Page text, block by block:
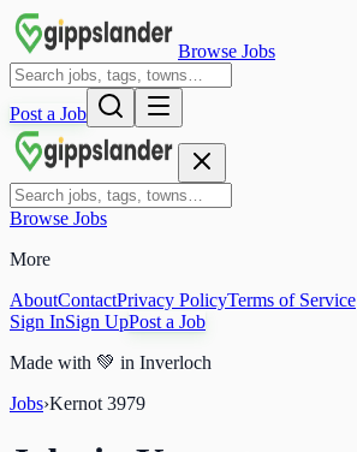
Browse Jobs
Post a Job
Browse Jobs
More
AboutContactPrivacy PolicyTerms of Service
Sign InSign UpPost a Job
Made with 💚 in Inverloch
Jobs›Kernot 3979